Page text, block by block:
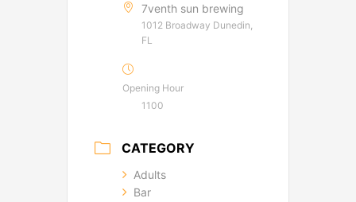
7venth sun brewing
1012 Broadway Dunedin,
FL
Opening Hour
1100
CATEGORY
Adults
Bar